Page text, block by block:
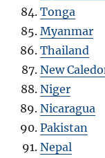
Tonga
Myanmar
Thailand
New
Niger
Nicaragua
Pakistan
Nepal